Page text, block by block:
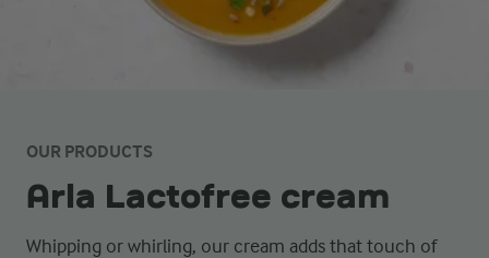
OUR PRODUCTS
Arla Lactofree cream
Whipping or whirling, our cream adds that touch of